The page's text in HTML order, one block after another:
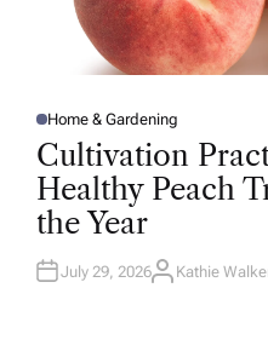
P
O
S
T
E
D
I
N
Home & Gardening
Cultivation
Healthy Peach
the Year
July 29, 2026A
Kathie